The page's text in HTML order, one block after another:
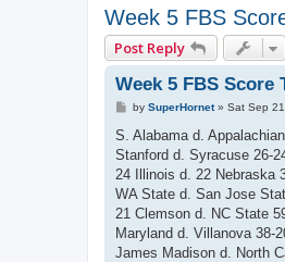
Week 5 FBS
Post Reply
Week 5 FBS Score
Pby SuperHornet» Sat Sep
S. Alabama d.
Stanford d. Syracuse 26-
24 Illinois d. 22 Nebraska
WA State d. San Jose
21 Clemson d. NC State
Maryland d. Villanova 38-
James Madison d. North